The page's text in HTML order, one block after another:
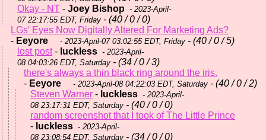
Okay - NT - Joey Bishop - 2023-April-
07 22:17:55 EDT, Friday - (40 / 0 / 0)
LGs' Eyes Now Digitally Altered For Marketing Ads?
- Eeyore - 2023-April-07 03:02:55 EDT, Friday - (40 / 0 / 5)
lost post- luckless - 2023-April-
08 04:03:26 EDT, Saturday - (34 / 0 / 3)
there's always a thin black ring around the iris.
- Eeyore - 2023-April-08 04:22:03 EDT, Saturday - (40 / 0 / 2)
Steven Warner - luckless - 2023-April-
08 23:17:31 EDT, Saturday - (40 / 0 / 0)
random screenshot that I took of The Little Prince
- luckless - 2023-April-
08 23:08:54 EDT, Saturday - (34 / 0 / 0)